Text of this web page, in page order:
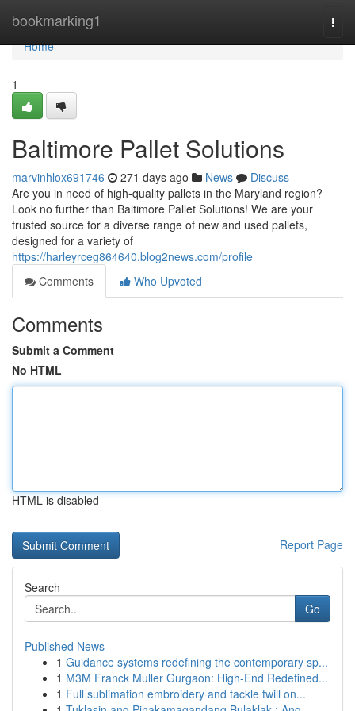
bookmarking1
Home
Home
1
Baltimore Pallet Solutions
marvinhlox691746 271 days ago News
Discuss
Are you in need of high-quality pallets in the Maryland region?
Look no further than Baltimore Pallet Solutions! We are your
trusted source for a diverse range of new and used pallets,
designed for a variety of
https://harleyrceg864640.blog2news.com/profile
Comments
Who Upvoted
Comments
Submit a Comment
No HTML
HTML is disabled
Report Page
Search
Go
Published News
1 Guidance systems redefining the contemporary sp...
1 M3M Franck Muller Gurgaon: High-End Redefined...
1 Full sublimation embroidery and tackle twill on...